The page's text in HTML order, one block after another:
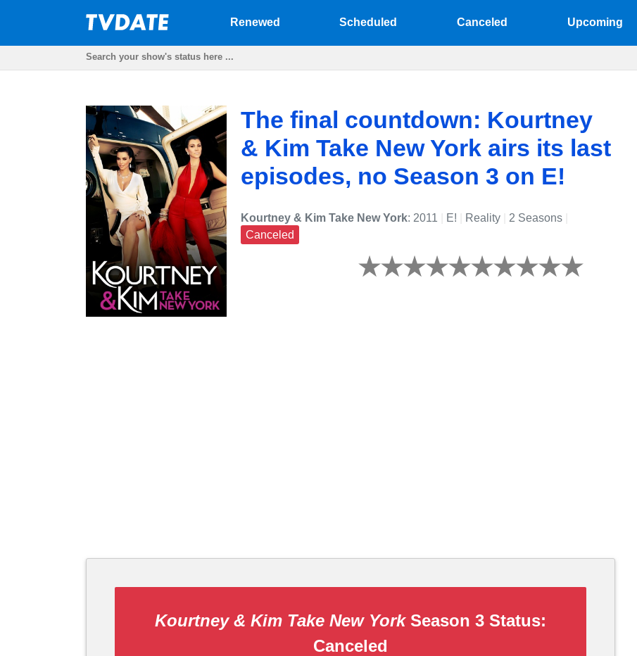
Renewed Scheduled Canceled Upcoming
The final countdown: Kourtney
& Kim Take New York airs its last
episodes, no Season 3 on E!
Kourtney & Kim Take New York: 2011 E! Reality 2 Seasons
Canceled
Kourtney & Kim Take New YorkSeason 3 Status:
Canceled